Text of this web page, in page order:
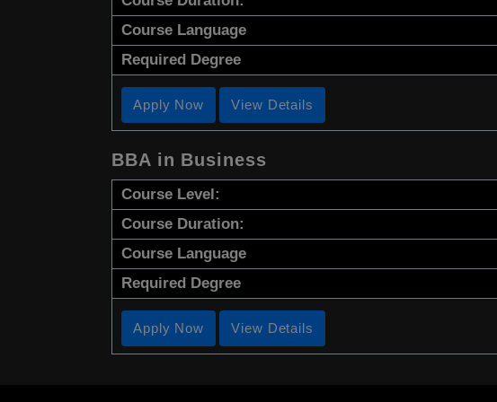
Course Language
Required Degree
Apply Now View Details
BBA in Business
Course Level:
Course Duration:
Course Language
Required Degree
Apply Now View Details